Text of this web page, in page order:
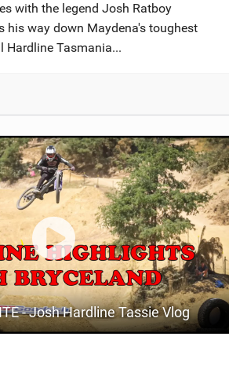
SUBSCRIBE
with the legend Josh Ratboy
his way down Maydena's toughest
Hardline Tasmania...
- Josh Hardline Tassie Vlog